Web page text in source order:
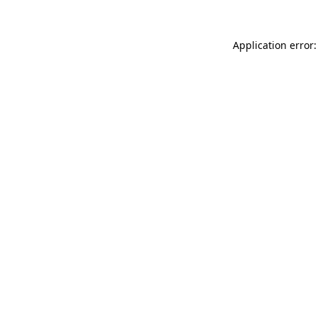
Application